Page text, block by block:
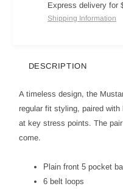
Express delivery for
Shipping Information
DESCRIPTION
A timeless design, the
regular fit styling, paired
at key stress points. The
come.
Plain front 5 pocket
6 belt loops